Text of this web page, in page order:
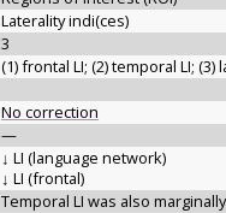
Laterality indi(ces)
3
(1) frontal LI; (2) temporal LI;
No correction
—
↓ LI (language network)
↓ LI (frontal)
Temporal LI was also